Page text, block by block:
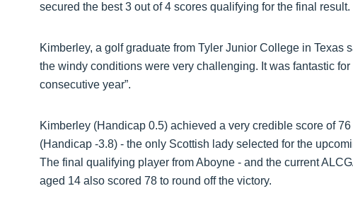
secured the best 3 out of 4 scores qualifying for the final result.
Kimberley, a golf graduate from Tyler Junior College in Texas
the windy conditions were very challenging. It was fantastic
consecutive year”.
Kimberley (Handicap 0.5) achieved a very credible score of
(Handicap -3.8) - the only Scottish lady selected for the
The final qualifying player from Aboyne - and the current
aged 14 also scored 78 to round off the victory.